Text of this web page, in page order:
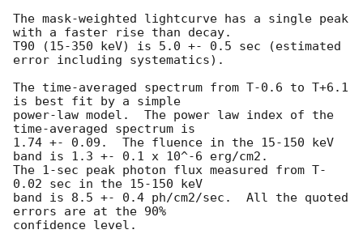
The mask-weighted lightcurve has a single peak
with a faster rise than decay.
T90 (15-350 keV) is 5.0 +- 0.5 sec (estimated
error including systematics).
The time-averaged spectrum from T-0.6 to T+6.1
is best fit by a simple
power-law model.  The power law index of the
time-averaged spectrum is
1.74 +- 0.09.  The fluence in the 15-150 keV
band is 1.3 +- 0.1 x 10^-6 erg/cm2.
The 1-sec peak photon flux measured from T-
0.02 sec in the 15-150 keV
band is 8.5 +- 0.4 ph/cm2/sec.  All the quoted
errors are at the 90%
confidence level.